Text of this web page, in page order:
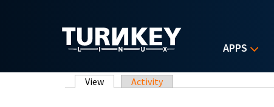
APPS
Primary tabs
View (active tab)
Activity